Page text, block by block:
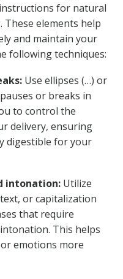
for natural
These elements help
and maintain your
following techniques:
Use ellipses (…) or
or breaks in
to control the
delivery, ensuring
digestible for your
intonation: Utilize
or capitalization
that require
This helps
emotions more